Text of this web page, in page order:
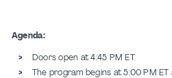
Agenda:
Doors open at 4:45 PM ET
The program begins at 5:00 PM